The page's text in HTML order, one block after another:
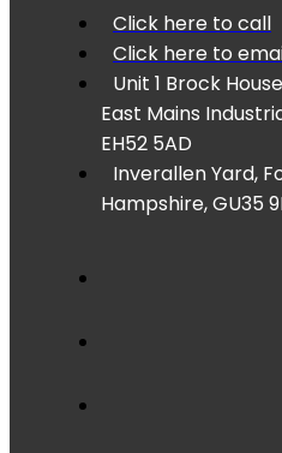
Click here to call
Click here to
Unit 1 Brock
East Mains
EH52 5AD
Inverallen Yard,
Hampshire, GU35